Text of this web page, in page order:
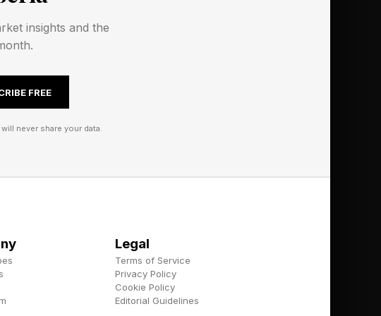
City Overpass in
insights and the
FREE
never share your data.
Legal
Terms of Service
Privacy Policy
Cookie Policy
Editorial Guidelines